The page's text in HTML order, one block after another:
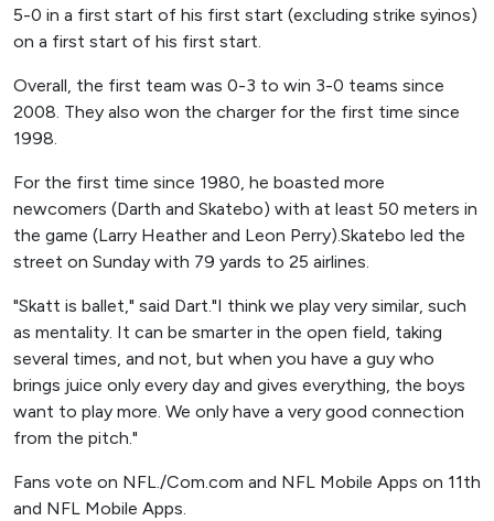
5-0 in a first start of his first start (excluding strike syinos)
on a first start of his first start.
Overall, the first team was 0-3 to win 3-0 teams since
2008. They also won the charger for the first time since
1998.
For the first time since 1980, he boasted more
newcomers (Darth and Skatebo) with at least 50 meters in
the game (Larry Heather and Leon Perry).Skatebo led the
street on Sunday with 79 yards to 25 airlines.
"Skatt is ballet," said Dart."I think we play very similar, such
as mentality. It can be smarter in the open field, taking
several times, and not, but when you have a guy who
brings juice only every day and gives everything, the boys
want to play more. We only have a very good connection
from the pitch."
Fans vote on NFL./Com.com and NFL Mobile Apps on 11th
and NFL Mobile Apps.